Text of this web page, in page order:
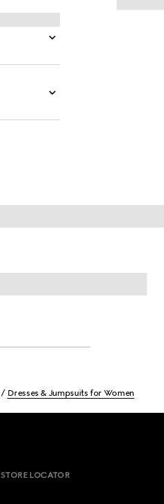
Dresses & Jumpsuits for Women
STORE LOCATOR